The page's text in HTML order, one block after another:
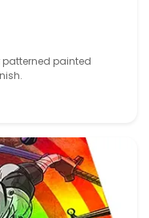
patterned painted